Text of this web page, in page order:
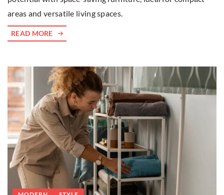
areas and versatile living spaces.
READ MORE